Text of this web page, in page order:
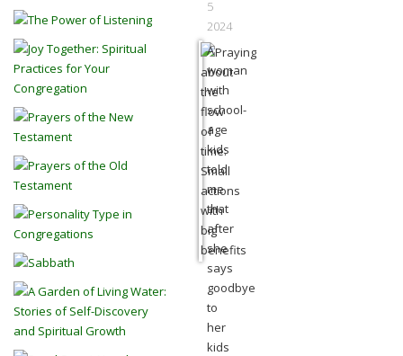
5
2024
A
woman
with
school-
age
kids
told
me
that
after
she
says
goodbye
to
her
kids